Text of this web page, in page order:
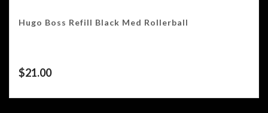
Hugo Boss Refill Black Med Rollerball
$21.00